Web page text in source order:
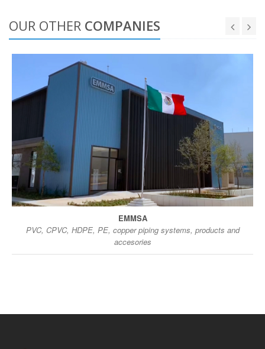
OUR OTHER COMPANIES
EMMSA
PVC, CPVC, HDPE, PE, copper piping systems, products and
accesories